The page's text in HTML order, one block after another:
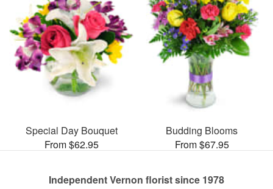
Special Day Bouquet
From $62.95
Budding Blooms
From $67.95
Independent Vernon florist since 1978